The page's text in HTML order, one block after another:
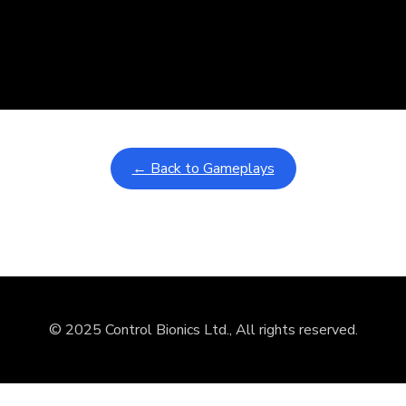
← Back to Gameplays
© 2025 Control Bionics Ltd., All rights reserved.